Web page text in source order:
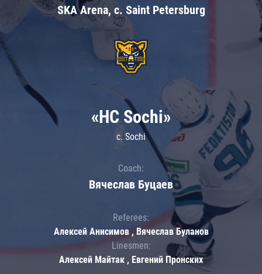
SKA Arena, c. Saint Petersburg
«HC Sochi»
c. Sochi
Coach:
Вячеслав Буцаев
Referees:
Алексей Анисимов , Вячеслав Буланов
Linesmen:
Алексей Майтак , Евгений Пронских